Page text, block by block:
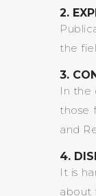
2.
the
3.
In the
those
and
4.
It is
about